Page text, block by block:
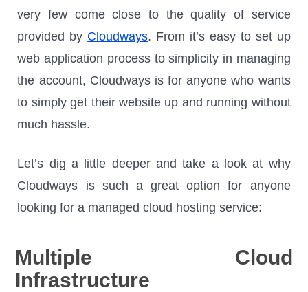
very few come close to the quality of service
provided by Cloudways. From it’s easy to set up
web application process to simplicity in managing
the account, Cloudways is for anyone who wants
to simply get their website up and running without
much hassle.
Let’s dig a little deeper and take a look at why
Cloudways is such a great option for anyone
looking for a managed cloud hosting service:
Multiple Cloud
Infrastructure